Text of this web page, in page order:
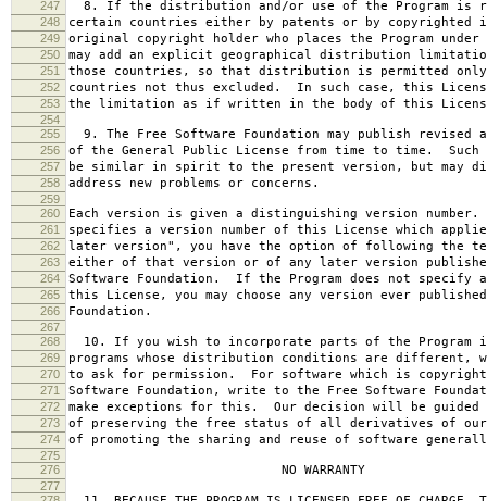
247
8. If the distribution and/or use of the Program is
248 certain countries either by patents or by copyrighted
249 original copyright holder who places the Program
250 may add an explicit geographical distribution
251 those countries, so that distribution is permitted only
252 countries not thus excluded. In such case, this
253 the limitation as if written in the body of this
254
255
9. The Free Software Foundation may publish revised
256 of the General Public License from time to time. Such
257 be similar in spirit to the present version, but may
258 address new problems or concerns.
259
260
Each version is given a distinguishing version
261 specifies a version number of this License which
262 later version", you have the option of following the
263 either of that version or of any later version
264 Software Foundation. If the Program does not specify
265 this License, you may choose any version ever
266 Foundation.
267
268
10. If you wish to incorporate parts of the Program
269 programs whose distribution conditions are different,
270 to ask for permission. For software which is
271 Software Foundation, write to the Free Software
272 make exceptions for this. Our decision will be guided
273 of preserving the free status of all derivatives of our
274 of promoting the sharing and reuse of software
275
276
NO WARRANTY
277